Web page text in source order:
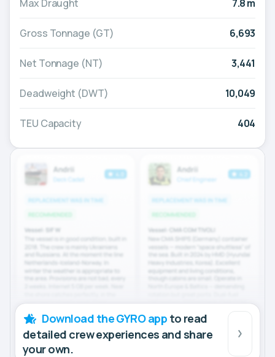
Max Draught 7.8 m
Gross Tonnage (GT) 6,693
Net Tonnage (NT) 3,441
Deadweight (DWT) 10,049
TEU Capacity 404
Download the GYRO app to read
detailed crew experiences and share
your own.